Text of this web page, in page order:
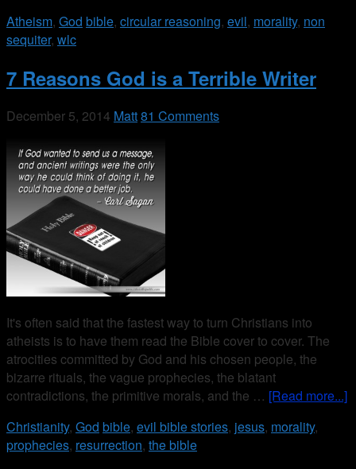
Atheism, God bible, circular reasoning, evil, morality, non
sequiter, wlc
7 Reasons God is a Terrible Writer
December 5, 2014 Matt81 Comments
It's often said that the fastest way to turn Christians into
atheists is to have them read the Bible cover to cover. The
atrocities committed by God and his chosen people, the
bizarre rituals, the vague prophecies, the blatant
contradictions, the primitive morals, and the … [Read more...]
Christianity, God bible, evil bible stories, jesus, morality,
prophecies, resurrection, the bible